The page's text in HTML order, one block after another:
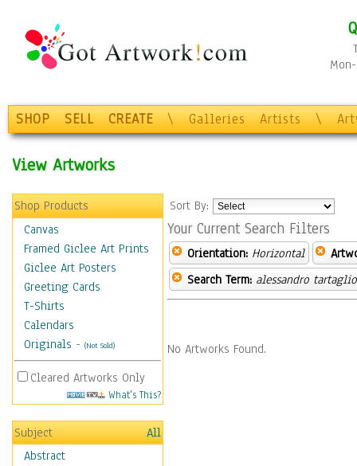
SHOP SELL CREATE \ Galleries Artists \
View Artworks
Shop Products
Canvas
Framed Giclee Art Prints
Giclee Art Posters
Greeting Cards
T-Shirts
Calendars
Originals - (Not Sold)
Cleared Artworks Only
What's This?
Subject
All
Abstract
Sort By:
Your Current Search Filters
Orientation: Horizontal
Search Term: alessandro
No Artworks Found.